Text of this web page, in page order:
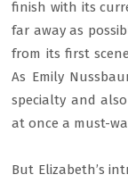
finish with its
far away as
from its first
As Emily
specialty and
at once a must-
But Elizabeth’s